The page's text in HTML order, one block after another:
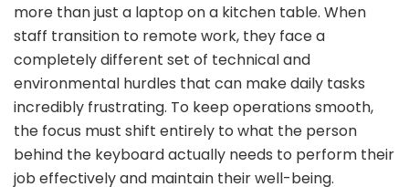
more than just a laptop on a kitchen table. When
staff transition to remote work, they face a
completely different set of technical and
environmental hurdles that can make daily tasks
incredibly frustrating. To keep operations smooth,
the focus must shift entirely to what the person
behind the keyboard actually needs to perform their
job effectively and maintain their well-being.